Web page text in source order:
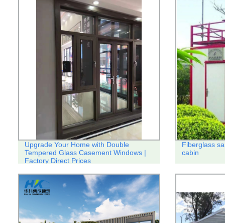
Upgrade Your Home with Double
Tempered Glass Casement Windows |
Factory Direct Prices
Fiberglass
cabin